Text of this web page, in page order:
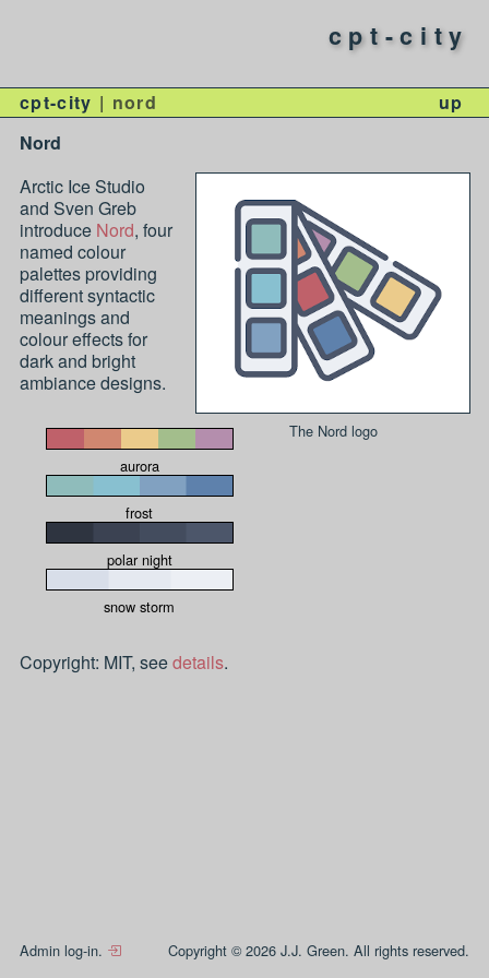
cpt-city
cpt-city nord
up
Nord
The Nord logo
Arctic Ice Studio
and Sven Greb
introduce Nord, four
named colour
palettes providing
different syntactic
meanings and
colour effects for
dark and bright
ambiance designs.
aurora
frost
polar night
snow storm
Copyright: MIT, seedetails.
Admin log-in. Copyright © 2026 J.J. Green. All rights reserved.